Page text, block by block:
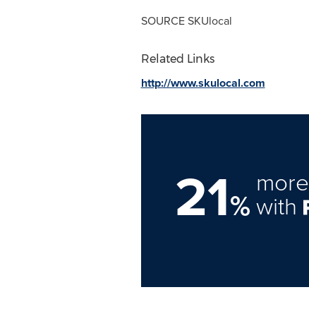
SOURCE SKUlocal
Related Links
http://www.skulocal.com
21%with